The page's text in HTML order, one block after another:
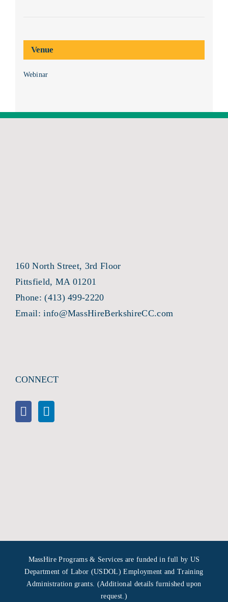
Venue
Webinar
160 North Street, 3rd Floor
Pittsfield, MA 01201
Phone:(413) 499-2220
Email:info@MassHireBerkshireCC.com
CONNECT
MassHire Programs & Services are funded in full by US
Department of Labor (USDOL) Employment and Training
Administration grants. (Additional details furnished upon
request.)